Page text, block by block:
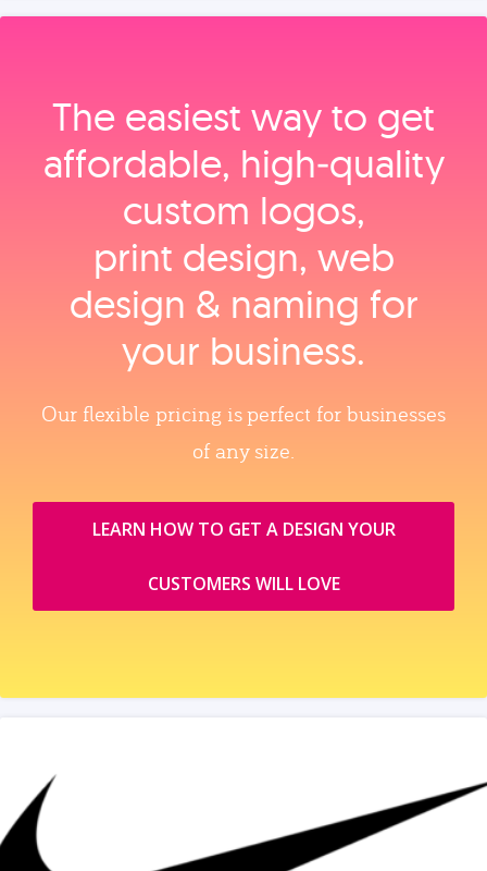
The easiest way to get
affordable, high‑quality
custom logos,
print design, web
design & naming for
your business.
Our flexible pricing is perfect for businesses
of any size.
LEARN HOW TO GET A DESIGN YOUR
CUSTOMERS WILL LOVE